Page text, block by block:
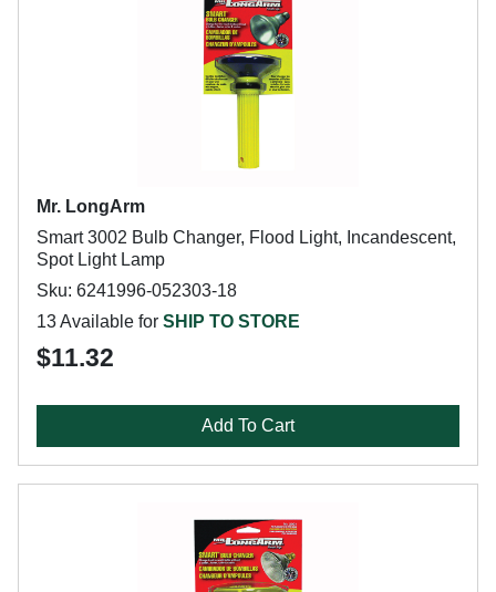
Mr. LongArm
Smart 3002 Bulb Changer, Flood Light, Incandescent,
Spot Light Lamp
Sku: 6241996-052303-18
13 Available for SHIP TO STORE
$11.32
Add To Cart